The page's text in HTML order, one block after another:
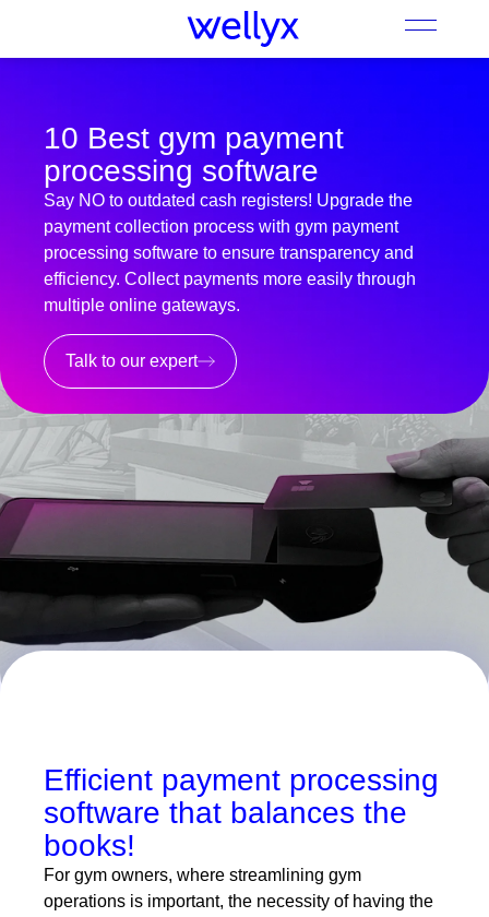
10 Best gym payment
processing software
Say NO to outdated cash registers! Upgrade the
payment collection process with gym payment
processing software to ensure transparency and
efficiency. Collect payments more easily through
multiple online gateways.
Talk to our expert
Efficient payment processing
software that balances the
books!
For gym owners, where streamlining gym
operations is important, the necessity of having the